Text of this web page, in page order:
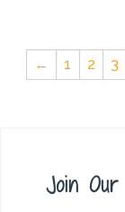
← 1 2 3
Join